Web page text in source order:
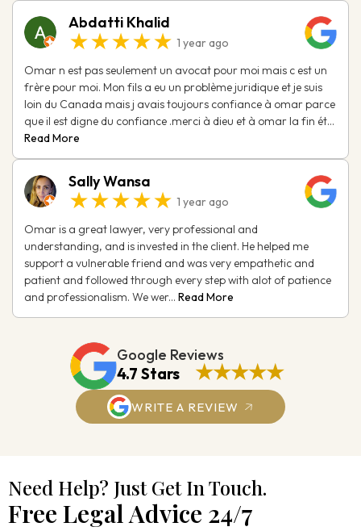
Abdatti Khalid
★★★★★ 1 year ago
Omar n est pas seulement un avocat pour moi mais c est un
frère pour moi. Mon fils a eu un problème juridique et je suis
loin du Canada mais j avais toujours confiance à omar parce
que il est digne du confiance .merci à dieu et à omar la fin ét...
Read More
Sally Wansa
★★★★★ 1 year ago
Omar is a great lawyer, very professional and
understanding, and is invested in the client. He helped me
support a vulnerable friend and was very empathetic and
patient and followed through every step with alot of patience
and professionalism. We wer... Read More
Google Reviews
4.7 Stars ★★★★★
WRITE A REVIEW
Need Help? Just Get In Touch.
Free Legal Advice 24/7